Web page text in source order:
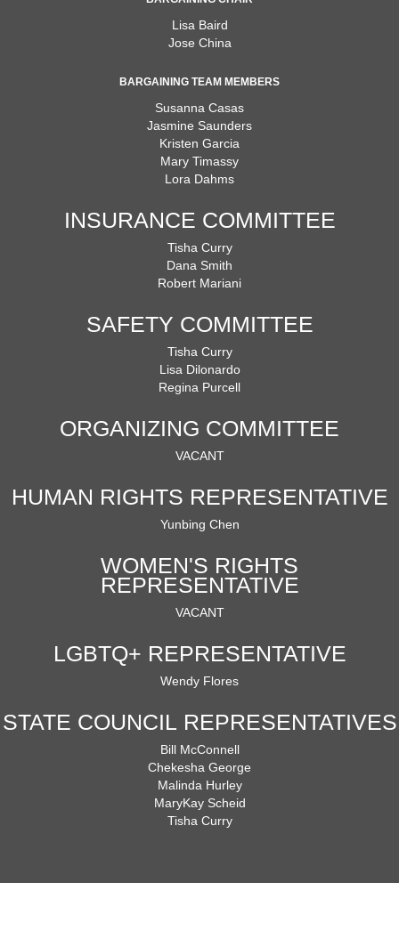
Lisa Baird
Jose China
BARGAINING TEAM MEMBERS
Susanna Casas
Jasmine Saunders
Kristen Garcia
Mary Timassy
Lora Dahms
INSURANCE COMMITTEE
Tisha Curry
Dana Smith
Robert Mariani
SAFETY COMMITTEE
Tisha Curry
Lisa Dilonardo
Regina Purcell
ORGANIZING COMMITTEE
VACANT
HUMAN RIGHTS REPRESENTATIVE
Yunbing Chen
WOMEN'S RIGHTS
REPRESENTATIVE
VACANT
LGBTQ+ REPRESENTATIVE
Wendy Flores
STATE COUNCIL REPRESENTATIVES
Bill McConnell
Chekesha George
Malinda Hurley
MaryKay Scheid
Tisha Curry